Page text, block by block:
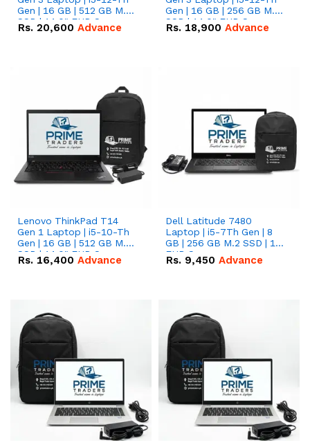
Gen | 16 GB | 512 GB M.2
SSD | 14.0" FHD Screen
Rs. 20,600 Advance
Gen | 16 GB | 256 GB M.2
SSD | 14.0" FHD Screen
Rs. 18,900 Advance
Lenovo ThinkPad T14
Gen 1 Laptop | i5-10-Th
Gen | 16 GB | 512 GB M.2
SSD | 14.0" FHD Screen
Rs. 16,400 Advance
Dell Latitude 7480
Laptop | i5-7Th Gen | 8
GB | 256 GB M.2 SSD | 14
FHD Screen
Rs. 9,450 Advance